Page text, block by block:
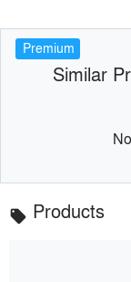
Premium
Similar
local_offer Products